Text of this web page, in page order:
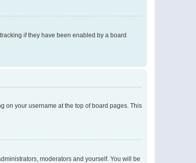
if they have been enabled by a board
on your username at the top of board pages. This
moderators and yourself. You will be